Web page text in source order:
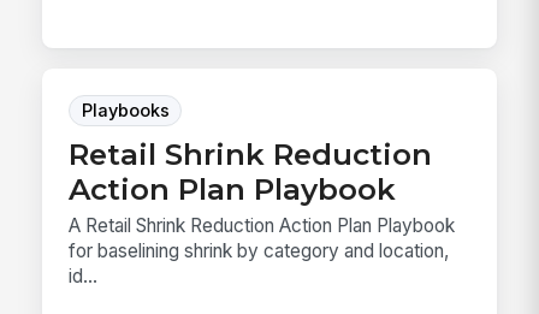
Playbooks
Retail Shrink Reduction
Action Plan Playbook
A Retail Shrink Reduction Action Plan Playbook
for baselining shrink by category and location,
id...